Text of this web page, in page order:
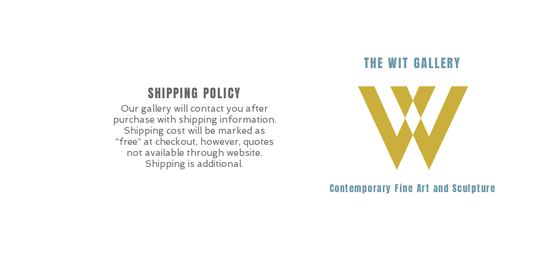
THEWIT GALLERY
SHIPPING POLICY
Our gallery will contact you after
purchase with shipping information.
Shipping cost will be marked as
“free” at checkout, however, quotes
not available through website.
Shipping is additional.
Contemporary Fine Art and Sculpture